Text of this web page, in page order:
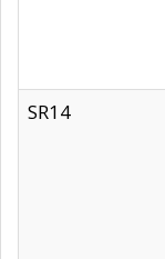
SR14